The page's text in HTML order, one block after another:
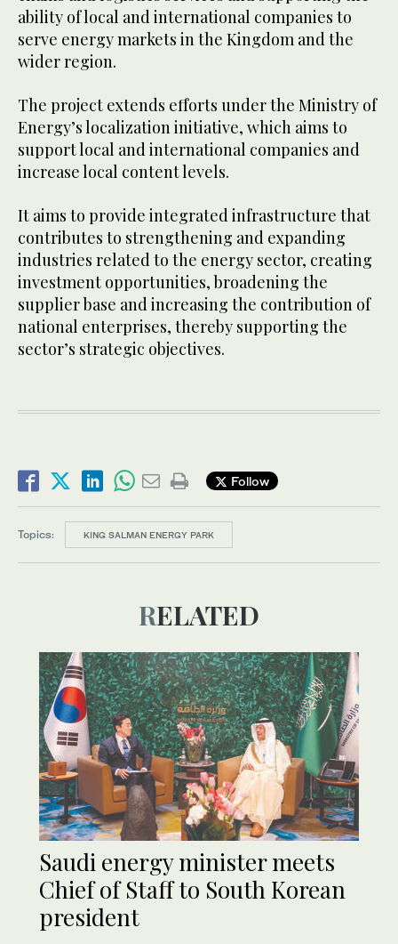
ability of local and international companies to
serve energy markets in the Kingdom and the
wider region.
The project extends efforts under the Ministry of
Energy’s localization initiative, which aims to
support local and international companies and
increase local content levels.
It aims to provide integrated infrastructure that
contributes to strengthening and expanding
industries related to the energy sector, creating
investment opportunities, broadening the
supplier base and increasing the contribution of
national enterprises, thereby supporting the
sector’s strategic objectives.
Follow
Topics: KING SALMAN ENERGY PARK
RELATED
Saudi energy minister meets
Chief of Staff to South Korean
president